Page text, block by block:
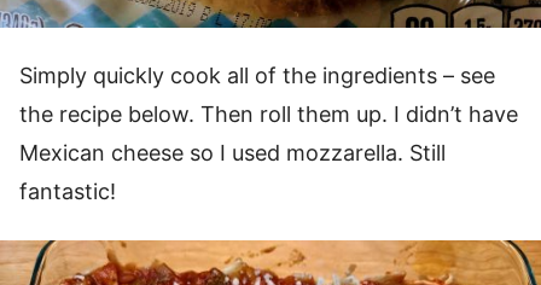
Simply quickly cook all of the ingredients – see
the recipe below. Then roll them up. I didn’t have
Mexican cheese so I used mozzarella. Still
fantastic!